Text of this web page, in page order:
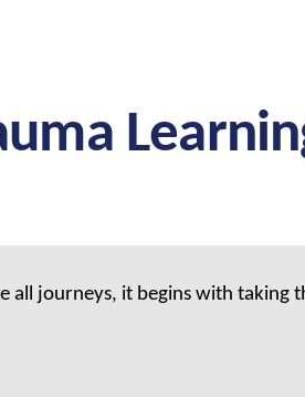
Skip to
journeys, it begins with taking